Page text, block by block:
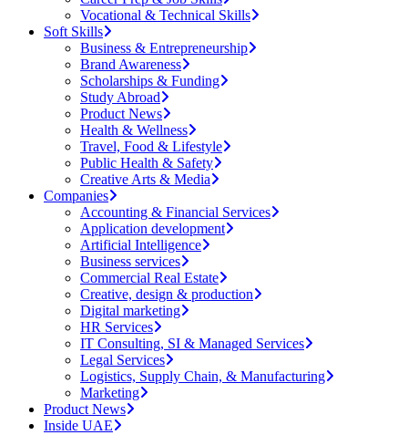
Vocational & Technical Skills
Soft Skills
Business & Entrepreneurship
Brand Awareness
Scholarships & Funding
Study Abroad
Product News
Health & Wellness
Travel, Food & Lifestyle
Public Health & Safety
Creative Arts & Media
Companies
Accounting & Financial Services
Application development
Artificial Intelligence
Business services
Commercial Real Estate
Creative, design & production
Digital marketing
HR Services
IT Consulting, SI & Managed Services
Legal Services
Logistics, Supply Chain, & Manufacturing
Marketing
Product News
Inside UAE